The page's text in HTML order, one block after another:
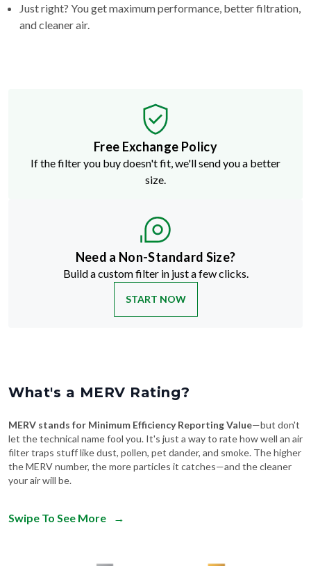
Just right? You get maximum performance, better filtration,
and cleaner air.
Free Exchange Policy
If the filter you buy doesn't fit, we'll send you a better
size.
Need a Non-Standard Size?
Build a custom filter in just a few clicks.
START NOW
What's a MERV Rating?
MERV stands for Minimum Efficiency Reporting Value—but don't
let the technical name fool you. It's just a way to rate how well an air
filter traps stuff like dust, pollen, pet dander, and smoke. The higher
the MERV number, the more particles it catches—and the cleaner
your air will be.
Swipe To See More →